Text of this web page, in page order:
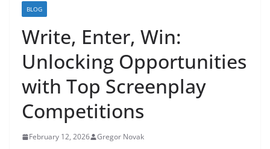
BLOG
Write, Enter, Win:
Unlocking Opportunities
with Top Screenplay
Competitions
February 12, 2026 Gregor Novak